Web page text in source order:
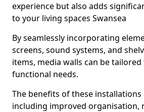
experience but also adds
to your living spaces Swansea
By seamlessly incorporating
screens, sound systems, and
items, media walls can be
functional needs.
The benefits of these
including improved organisation,